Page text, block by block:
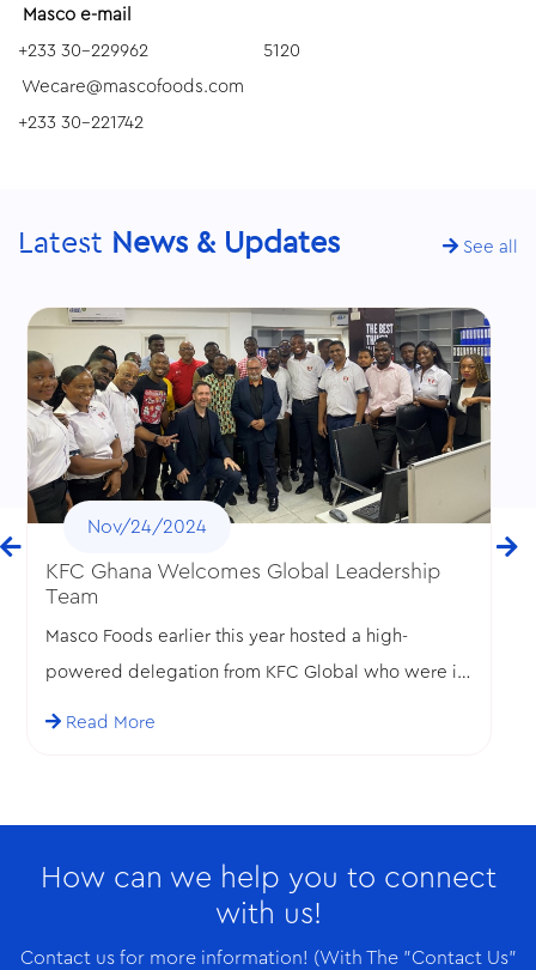
Masco e-mail
+233 30-229962 5120
Wecare@mascofoods.com
+233 30-221742
Latest News & Updates See all
Nov/24/2024
KFC Ghana Welcomes Global Leadership
Team
Masco Foods earlier this year hosted a high-
powered delegation from KFC Global who were in
Ghana on a business visit.
Read More
How can we help you to connect
with us!
Contact us for more information! (With The "Contact Us"